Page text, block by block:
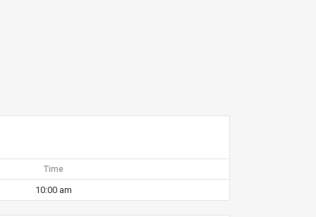
Time
10:00 am